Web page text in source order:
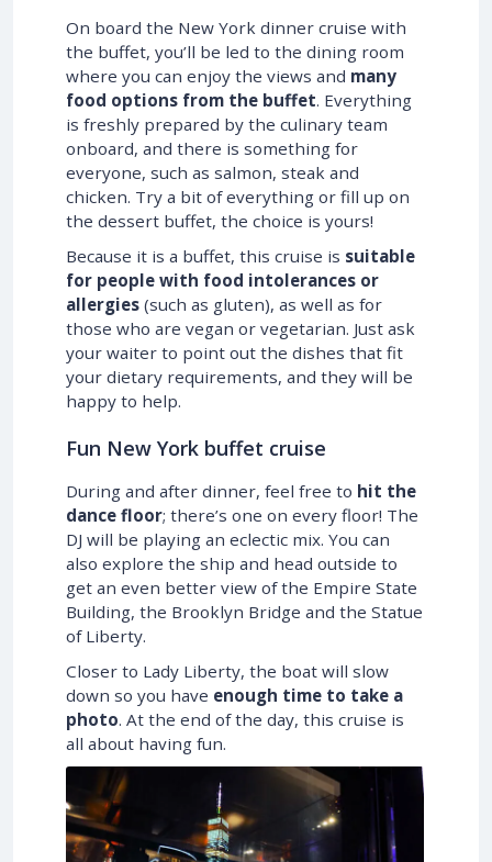
On board the New York dinner cruise with
the buffet, you’ll be led to the dining room
where you can enjoy the views and many
food options from the buffet. Everything
is freshly prepared by the culinary team
onboard, and there is something for
everyone, such as salmon, steak and
chicken. Try a bit of everything or fill up on
the dessert buffet, the choice is yours!
Because it is a buffet, this cruise is suitable
for people with food intolerances or
allergies (such as gluten), as well as for
those who are vegan or vegetarian. Just ask
your waiter to point out the dishes that fit
your dietary requirements, and they will be
happy to help.
Fun New York buffet cruise
During and after dinner, feel free to hit the
dance floor; there’s one on every floor! The
DJ will be playing an eclectic mix. You can
also explore the ship and head outside to
get an even better view of the Empire State
Building, the Brooklyn Bridge and the Statue
of Liberty.
Closer to Lady Liberty, the boat will slow
down so you have enough time to take a
photo. At the end of the day, this cruise is
all about having fun.